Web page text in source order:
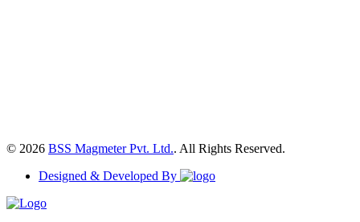
© 2026 BSS Magmeter Pvt. Ltd.. All Rights Reserved.
Designed & Developed By